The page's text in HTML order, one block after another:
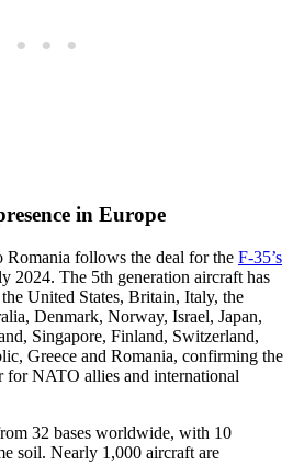
in Europe
follows the deal for the F-35’s
2024. The 5th generation aircraft has
United States, Britain, Italy, the
Denmark, Norway, Israel, Japan,
Singapore, Finland, Switzerland,
Greece and Romania, confirming the
for NATO allies and international
32 bases worldwide, with 10
soil. Nearly 1,000 aircraft are